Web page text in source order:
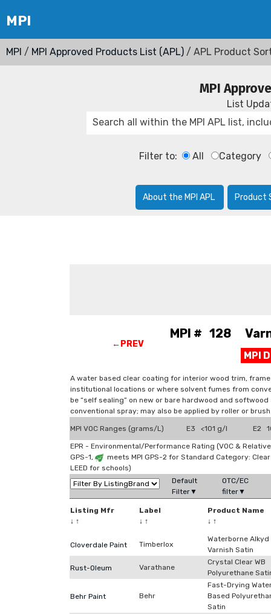
MPI / MPI Approved Products List (APL) / APL Product
MPI
List
Filter to: All Category
About the MPI APL Product
←PREV
MPI # 128
MPI
A water based clear coating for interior wood trim,
institutional locations or where solvent fumes from
be “self sealing” on new or bare hardwood and
conventional spray; may also be applied by roller or
MPI VOC Ranges (grams/L) E3 <101 g/l E2
EPR - Environmental/Performance Rating (VOC &
GPS-1,
meets MPI GPS-2 for Standard Category:
LEED for schools)
Default
Filter▼
OTC/EC
filter▼
Listing Mfr
↓ ↑
Label
↓ ↑
Product Name
↓ ↑
Cloverdale Paint Timberlox
Waterborne Alkyd
Varnish Satin
Rust-Oleum Varathane
Crystal Clear WB
Polyurethane
Behr Paint Behr
Fast-Drying
Based
Satin